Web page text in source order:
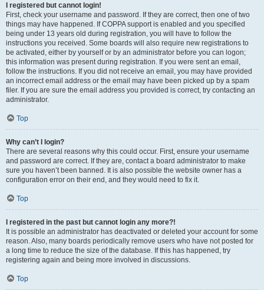
I registered but cannot login!
First, check your username and password. If they are correct, then one of two
things may have happened. If COPPA support is enabled and you specified
being under 13 years old during registration, you will have to follow the
instructions you received. Some boards will also require new registrations to
be activated, either by yourself or by an administrator before you can logon;
this information was present during registration. If you were sent an email,
follow the instructions. If you did not receive an email, you may have provided
an incorrect email address or the email may have been picked up by a spam
filer. If you are sure the email address you provided is correct, try contacting an
administrator.
Top
Why can’t I login?
There are several reasons why this could occur. First, ensure your username
and password are correct. If they are, contact a board administrator to make
sure you haven’t been banned. It is also possible the website owner has a
configuration error on their end, and they would need to fix it.
Top
I registered in the past but cannot login any more?!
It is possible an administrator has deactivated or deleted your account for some
reason. Also, many boards periodically remove users who have not posted for
a long time to reduce the size of the database. If this has happened, try
registering again and being more involved in discussions.
Top